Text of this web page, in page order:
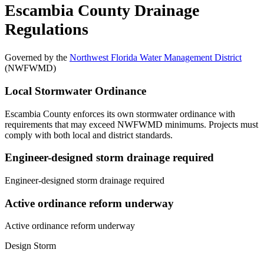
Escambia County Drainage
Regulations
Governed by the Northwest Florida Water Management District
(NWFWMD)
Local Stormwater Ordinance
Escambia County enforces its own stormwater ordinance with
requirements that may exceed NWFWMD minimums. Projects must
comply with both local and district standards.
Engineer-designed storm drainage required
Engineer-designed storm drainage required
Active ordinance reform underway
Active ordinance reform underway
Design Storm